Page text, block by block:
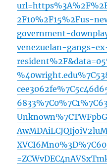
2F10%2F15%2Fus-
government-
venezuelan-gangs-